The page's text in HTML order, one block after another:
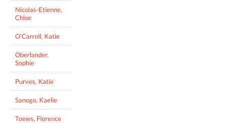
Nicolas-Etienne,
Chloe
O'Carroll, Katie
Oberlander,
Sophie
Purves, Katie
Sanogo, Kaelie
Toews, Florence